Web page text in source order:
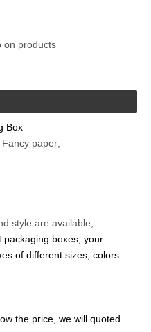
on products
Box
paper;
style are available;
packaging boxes, your
of different sizes, colors
the price, we will quoted